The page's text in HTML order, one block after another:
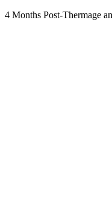
4 Months Post-Thermage